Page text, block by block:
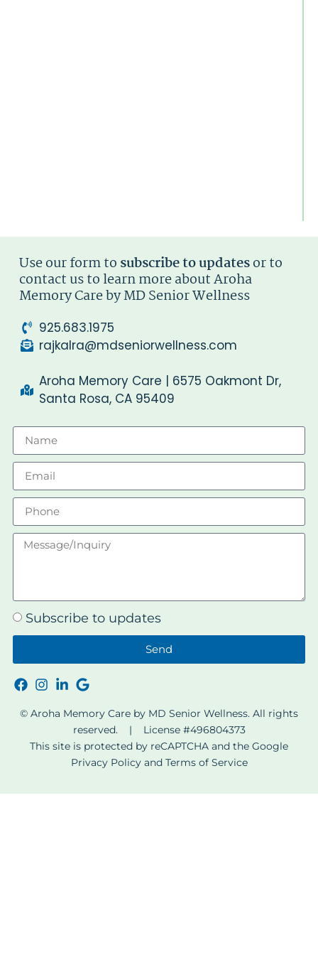
Use our form to subscribe to updatesor to
contact us to learn more about Aroha
Memory Care by MD Senior Wellness
925.683.1975
rajkalra@mdseniorwellness.com
Aroha Memory Care | 6575 Oakmont Dr,
Santa Rosa, CA 95409
Subscribe to updates
Send
© Aroha Memory Care by MD Senior Wellness. All rights
reserved. | License #496804373
This site is protected by reCAPTCHA and the Google
Privacy Policyand Terms of Service